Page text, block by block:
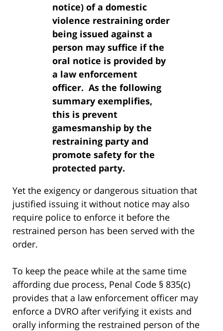
notice) of a domestic
violence restraining order
being issued against a
person may suffice if the
oral notice is provided by
a law enforcement
officer. As the following
summary exemplifies,
this is prevent
gamesmanship by the
restraining party and
promote safety for the
protected party.
Yet the exigency or dangerous situation that
justified issuing it without notice may also
require police to enforce it before the
restrained person has been served with the
order.
To keep the peace while at the same time
affording due process, Penal Code § 835(c)
provides that a law enforcement officer may
enforce a DVRO after verifying it exists and
orally informing the restrained person of the